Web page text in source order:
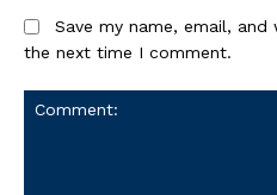
Save my name, email,
the next time I comment.